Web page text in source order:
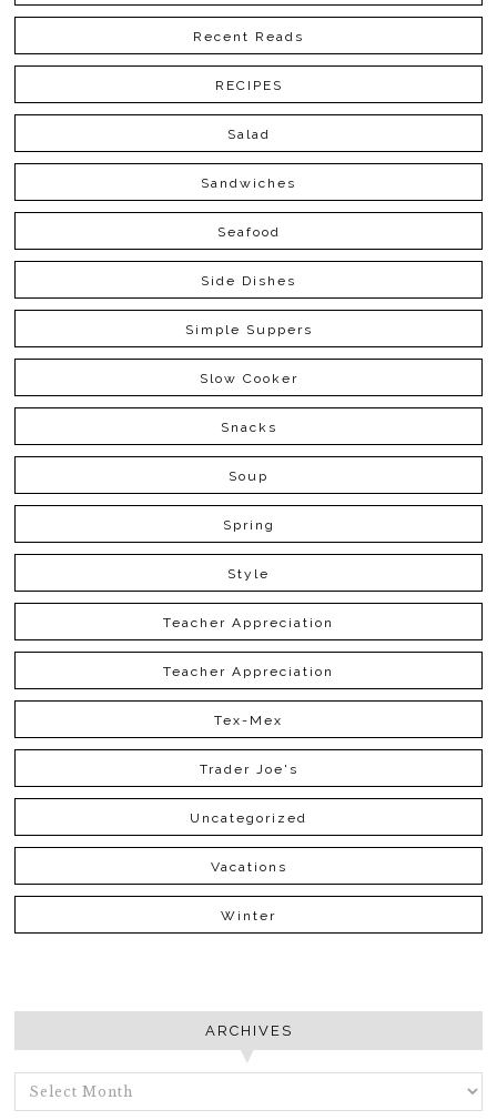
Recent Reads
RECIPES
Salad
Sandwiches
Seafood
Side Dishes
Simple Suppers
Slow Cooker
Snacks
Soup
Spring
Style
Teacher Appreciation
Teacher Appreciation
Tex-Mex
Trader Joe's
Uncategorized
Vacations
Winter
ARCHIVES
ARCHIVES